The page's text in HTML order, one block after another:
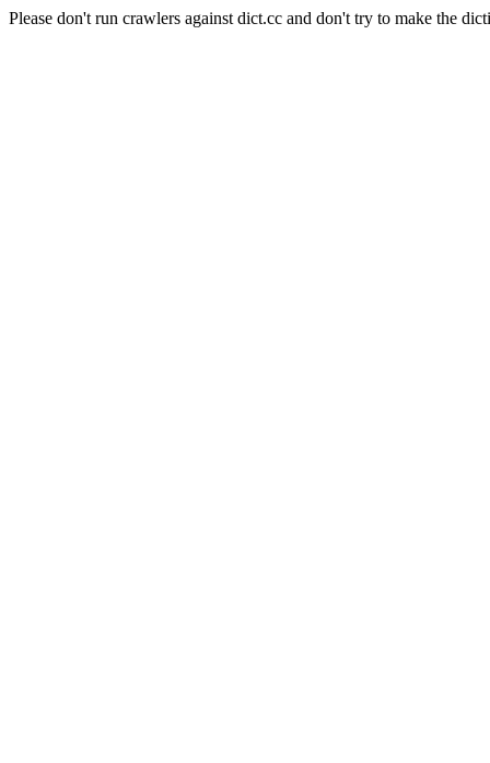
Please don't run crawlers against dict.cc and don't try to make the